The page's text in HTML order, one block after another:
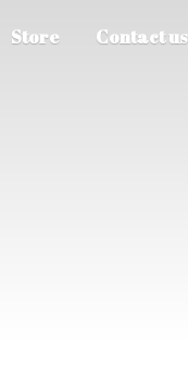
Store Contact us